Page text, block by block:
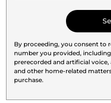
By proceeding, you consent to
number you provided,
prerecorded and artificial
and other home-related
purchase.